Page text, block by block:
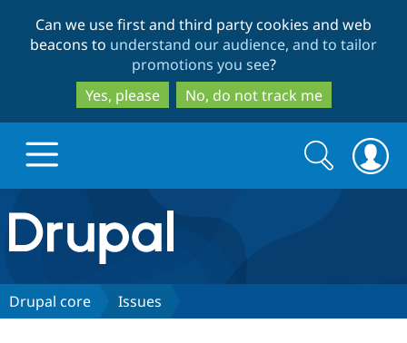
to
main
content
to
search
Can we use first and third party cookies and web
beacons to understand our audience, and to tailor
promotions you see?
Yes, please
No, do not track me
Drupal.org home
Discover Drupal
Search
form
Search
Drupal core Issues